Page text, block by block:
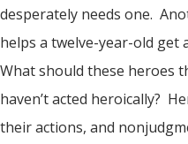
desperately needs one.
helps a twelve-year-old get
What should these heroes
haven’t acted heroically?
their actions, and